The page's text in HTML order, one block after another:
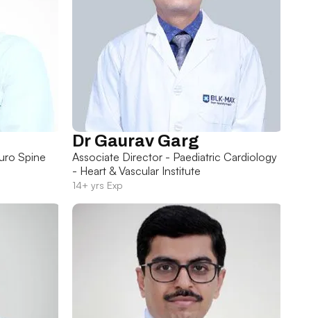
Spine
Dr Gaurav Garg
Associate Director - Paediatric Cardiology
- Heart & Vascular Institute
14+ yrs Exp